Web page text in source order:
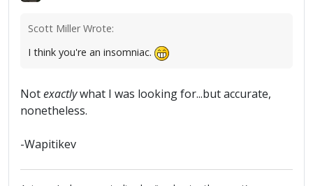
Scott Miller Wrote:
I think you're an insomniac.
Notexactlywhat I was looking for...but accurate,
nonetheless.
-Wapitikev